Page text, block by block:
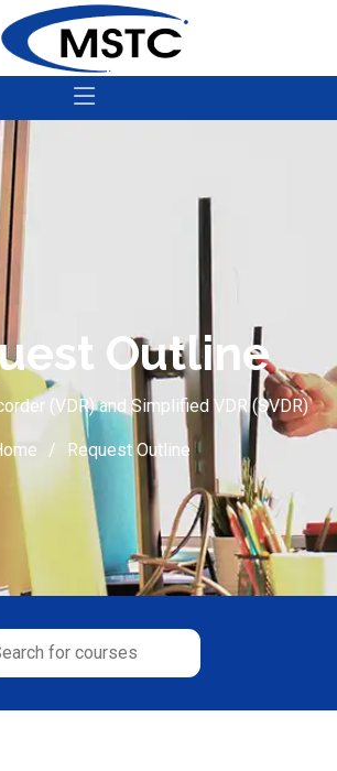
Outline
(VDR) and Simplified VDR (SVDR)
Request Outline